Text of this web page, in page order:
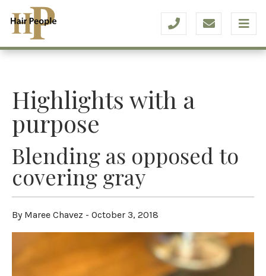
Highlights with a
purpose
Blending as opposed to
covering gray
By Maree Chavez - October 3, 2018